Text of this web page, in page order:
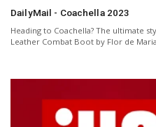
DailyMail - Coachella 2023
Heading to Coachella? The ultimate
Leather Combat Boot by Flor de Maria.